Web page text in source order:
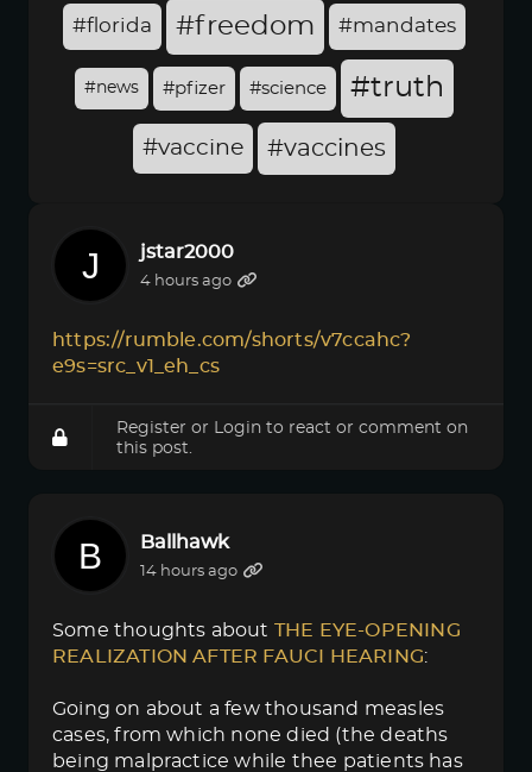
#florida #freedom #mandates
#news #pfizer #science #truth
#vaccine #vaccines
jstar2000
4 hours ago
https://rumble.com/shorts/v7ccahc?
e9s=src_v1_eh_cs
Register or Login to react or comment on
this post.
Ballhawk
14 hours ago
Some thoughts about THE EYE-OPENING
REALIZATION AFTER FAUCI HEARING:
Going on about a few thousand measles
cases, from which none died (the deaths
being malpractice while thee patients has